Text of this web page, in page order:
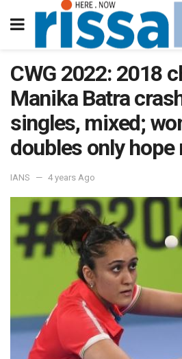
CWG 2022: 2018
Manika Batra
singles, mixed;
doubles only hope
IANS 4 years Ago